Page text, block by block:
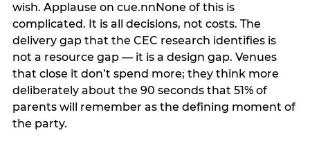
wish. Applause on cue.nnNone of this is
complicated. It is all decisions, not costs. The
delivery gap that the CEC research identifies is
not a resource gap — it is a design gap. Venues
that close it don’t spend more; they think more
deliberately about the 90 seconds that 51% of
parents will remember as the defining moment of
the party.